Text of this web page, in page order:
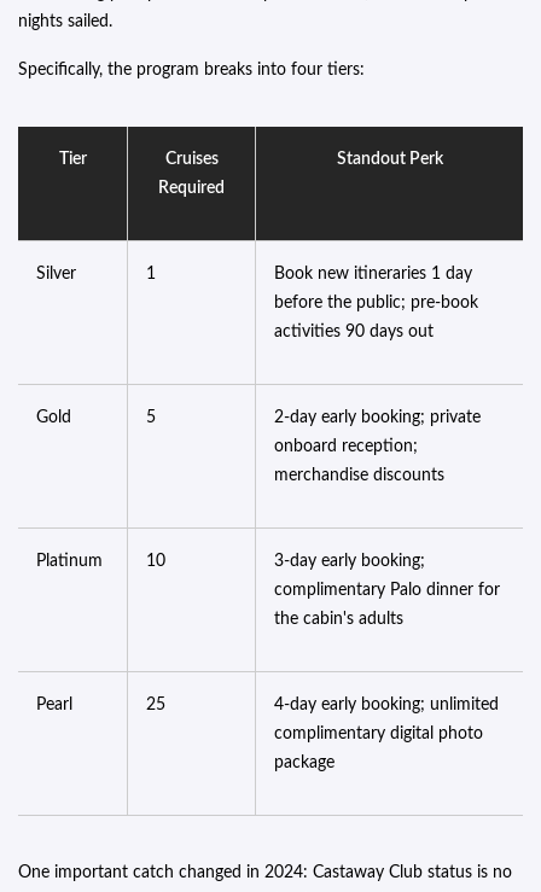
nights sailed.
Specifically, the program breaks into four tiers:
Tier
Cruises
Required
Standout Perk
Silver 1
Book new itineraries 1 day
before the public; pre-book
activities 90 days out
Gold 5
2-day early booking; private
onboard reception;
merchandise discounts
Platinum 10
3-day early booking;
complimentary Palo dinner for
the cabin's adults
Pearl 25
4-day early booking; unlimited
complimentary digital photo
package
One important catch changed in 2024: Castaway Club status is no